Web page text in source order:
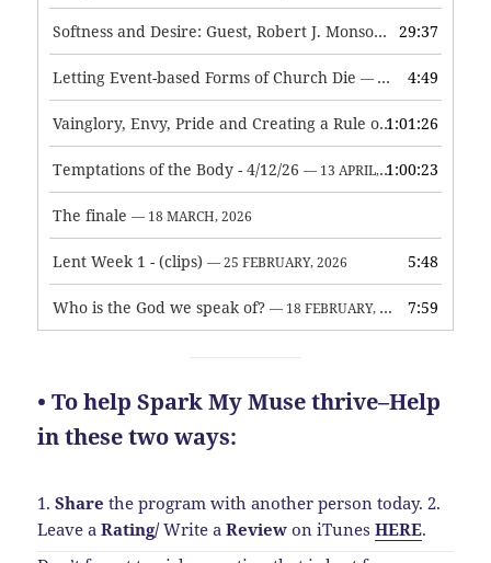
Softness and Desire: Guest, Robert J. Monson — 3 JUNE, 2026
29:37
Letting Event-based Forms of Church Die — 7 MAY, 2026 4:49
Vainglory, Envy, Pride and Creating a Rule of Life — 1 MAY,
1:01:26
Temptations of the Body - 4/12/26 — 13 APRIL, 2026 1:00:23
The finale — 18 MARCH, 2026
Lent Week 1 - (clips) — 25 FEBRUARY, 2026 5:48
Who is the God we speak of? — 18 FEBRUARY, 2026 7:59
• To help Spark My Muse thrive–Help
in these two ways:
1.Share the program with another person today.2.
Leave aRating/Write aReview on iTunesHERE.